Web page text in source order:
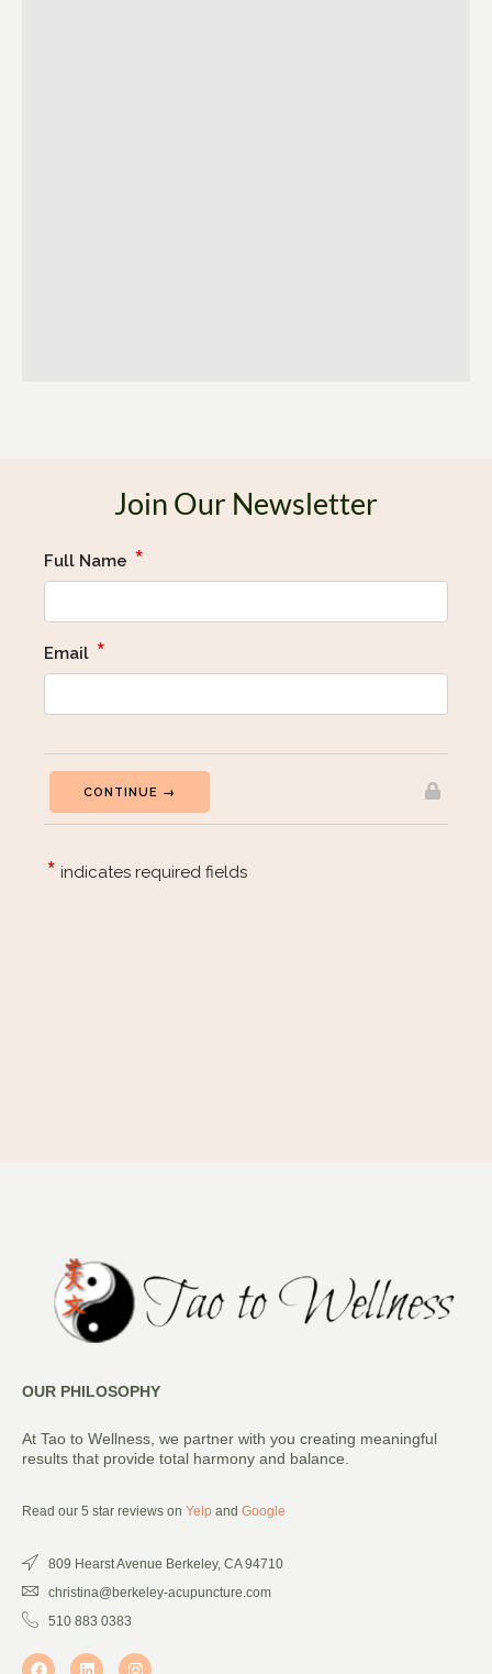
Join Our Newsletter
OUR PHILOSOPHY
At Tao to Wellness, we partner with you creating meaningful
results that provide total harmony and balance.
Read our 5 star reviews on Yelp and Google
809 Hearst Avenue Berkeley, CA 94710
christina@berkeley-acupuncture.com
510 883 0383